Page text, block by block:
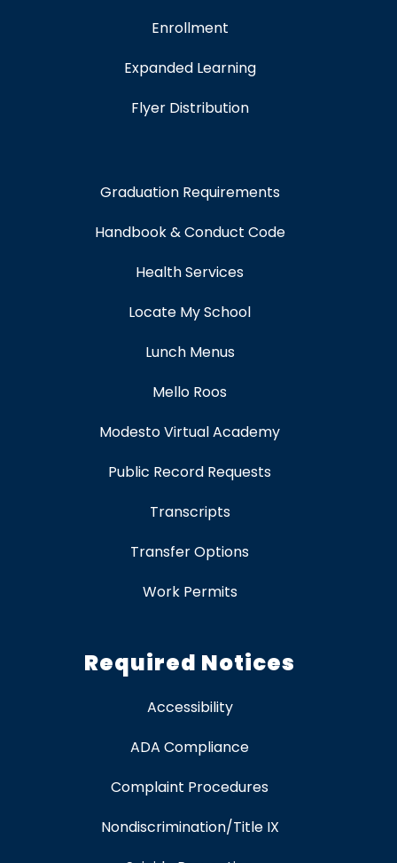
Enrollment
Expanded Learning
Flyer Distribution
Graduation Requirements
Handbook & Conduct Code
Health Services
Locate My School
Lunch Menus
Mello Roos
Modesto Virtual Academy
Public Record Requests
Transcripts
Transfer Options
Work Permits
Required Notices
Accessibility
ADA Compliance
Complaint Procedures
Nondiscrimination/Title IX